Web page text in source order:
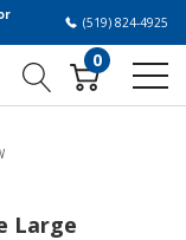
(519) 824-4925
0
Large